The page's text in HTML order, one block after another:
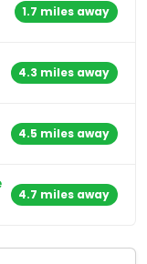
1.7 miles away
4.3 miles away
4.5 miles away
4.7 miles away